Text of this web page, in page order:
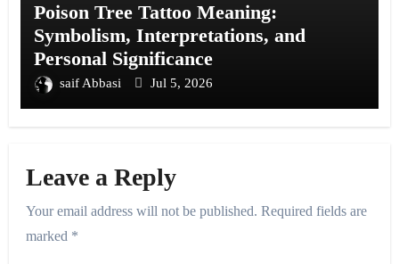
Poison Tree Tattoo Meaning:
Symbolism, Interpretations, and
Personal Significance
saif Abbasi Jul 5, 2026
Leave a Reply
Your email address will not be published. Required fields are
marked *